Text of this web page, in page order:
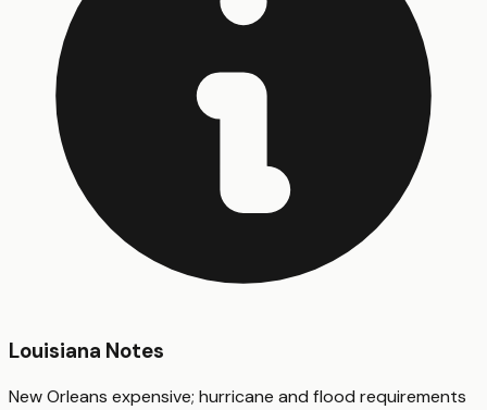
Louisiana Notes
New Orleans expensive; hurricane and flood requirements